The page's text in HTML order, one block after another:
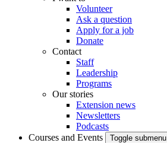
Volunteer
Ask a question
Apply for a job
Donate
Contact
Staff
Leadership
Programs
Our stories
Extension news
Newsletters
Podcasts
Courses and Events
Toggle submenu